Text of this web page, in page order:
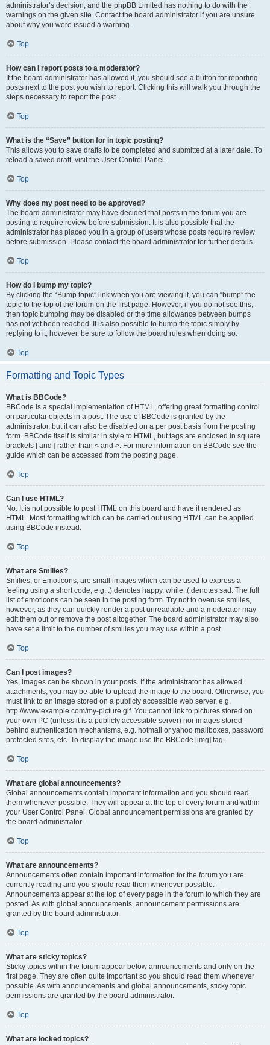
administrator’s decision, and the phpBB Limited has nothing to do with the
warnings on the given site. Contact the board administrator if you are unsure
about why you were issued a warning.
Top
How can I report posts to a moderator?
If the board administrator has allowed it, you should see a button for reporting
posts next to the post you wish to report. Clicking this will walk you through the
steps necessary to report the post.
Top
What is the “Save” button for in topic posting?
This allows you to save drafts to be completed and submitted at a later date. To
reload a saved draft, visit the User Control Panel.
Top
Why does my post need to be approved?
The board administrator may have decided that posts in the forum you are
posting to require review before submission. It is also possible that the
administrator has placed you in a group of users whose posts require review
before submission. Please contact the board administrator for further details.
Top
How do I bump my topic?
By clicking the “Bump topic” link when you are viewing it, you can “bump” the
topic to the top of the forum on the first page. However, if you do not see this,
then topic bumping may be disabled or the time allowance between bumps
has not yet been reached. It is also possible to bump the topic simply by
replying to it, however, be sure to follow the board rules when doing so.
Top
Formatting and Topic Types
What is BBCode?
BBCode is a special implementation of HTML, offering great formatting control
on particular objects in a post. The use of BBCode is granted by the
administrator, but it can also be disabled on a per post basis from the posting
form. BBCode itself is similar in style to HTML, but tags are enclosed in square
brackets [ and ] rather than < and >. For more information on BBCode see the
guide which can be accessed from the posting page.
Top
Can I use HTML?
No. It is not possible to post HTML on this board and have it rendered as
HTML. Most formatting which can be carried out using HTML can be applied
using BBCode instead.
Top
What are Smilies?
Smilies, or Emoticons, are small images which can be used to express a
feeling using a short code, e.g. :) denotes happy, while :( denotes sad. The full
list of emoticons can be seen in the posting form. Try not to overuse smilies,
however, as they can quickly render a post unreadable and a moderator may
edit them out or remove the post altogether. The board administrator may also
have set a limit to the number of smilies you may use within a post.
Top
Can I post images?
Yes, images can be shown in your posts. If the administrator has allowed
attachments, you may be able to upload the image to the board. Otherwise, you
must link to an image stored on a publicly accessible web server, e.g.
http://www.example.com/my-picture.gif. You cannot link to pictures stored on
your own PC (unless it is a publicly accessible server) nor images stored
behind authentication mechanisms, e.g. hotmail or yahoo mailboxes, password
protected sites, etc. To display the image use the BBCode [img] tag.
Top
What are global announcements?
Global announcements contain important information and you should read
them whenever possible. They will appear at the top of every forum and within
your User Control Panel. Global announcement permissions are granted by
the board administrator.
Top
What are announcements?
Announcements often contain important information for the forum you are
currently reading and you should read them whenever possible.
Announcements appear at the top of every page in the forum to which they are
posted. As with global announcements, announcement permissions are
granted by the board administrator.
Top
What are sticky topics?
Sticky topics within the forum appear below announcements and only on the
first page. They are often quite important so you should read them whenever
possible. As with announcements and global announcements, sticky topic
permissions are granted by the board administrator.
Top
What are locked topics?